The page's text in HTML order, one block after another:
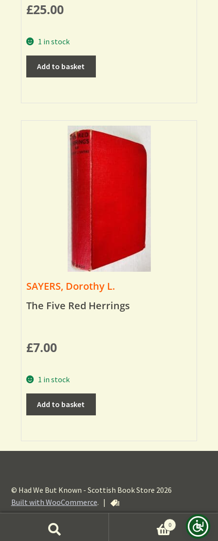
£25.00
1 in stock
Add to basket
SAYERS, Dorothy L.
The Five Red Herrings
£7.00
1 in stock
Add to basket
© Had We But Known - Scottish Book Store 2026
Built with WooCommerce. |
0